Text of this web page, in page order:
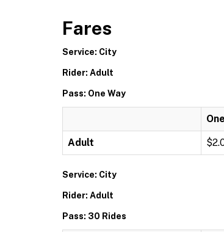
Fares
Service: City
Rider: Adult
Pass: One Way
Adult
Service: City
Rider: Adult
Pass: 30 Rides